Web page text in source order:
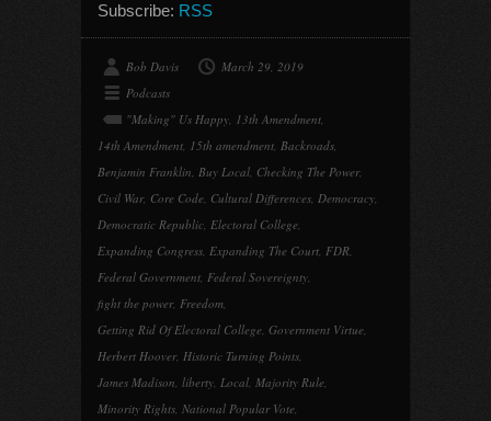
Subscribe: RSS
Bob Davis
March 29, 2019
Podcasts
"Making" Us Happy, 13th Amendment,
14th Amendment, 15th amendment, Backroads,
Benjamin Franklin, Buy Local, Checking The Power,
Civil War, Core Code, Cultural Differences, Democracy,
Democratic Republic, Electoral College,
Expanding Congress, Expanding The Court, FDR,
Federal Government, Federal Sovereignty,
fight the power, Freedom,
Getting Rid Of Electoral College, Government Virtue,
Herbert Hoover, Historic Turning Points,
James Madison, liberty, Local, Majority Rule,
Minority Rights, National Popular Vote,